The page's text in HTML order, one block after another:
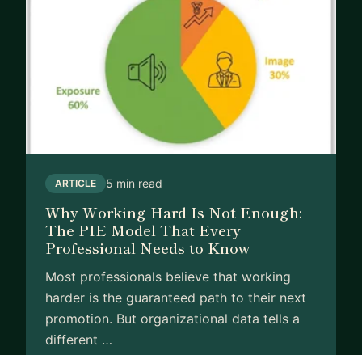
ARTICLE 5 min read
Why Working Hard Is Not Enough:
The PIE Model That Every
Professional Needs to Know
Most professionals believe that working
harder is the guaranteed path to their next
promotion. But organizational data tells a
different …